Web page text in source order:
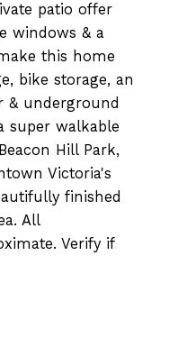
patio offer
windows & a
this home
bike storage, an
& underground
super walkable
Hill Park,
Victoria's
finished
All
Verify if